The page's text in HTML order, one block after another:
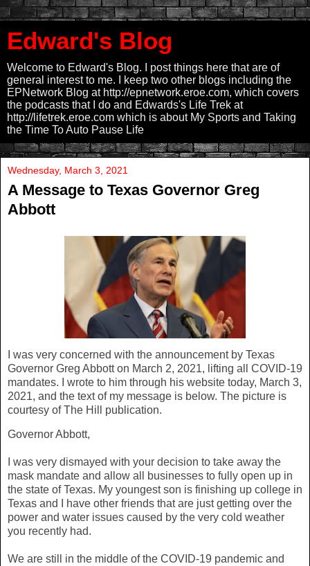
Edward's Blog
Welcome to Edward's Blog. I post things here that are of
general interest to me. I keep two other blogs including the
EPNetwork Blog at http://epnetwork.eroe.com, which covers
the podcasts that I do and Edwards's Life Trek at
http://lifetrek.eroe.com which is about My Sports and Taking
the Time To Auto Pause Life
Wednesday, March 3, 2021
A Message to Texas Governor Greg
Abbott
I was very concerned with the announcement by Texas
Governor Greg Abbott on March 2, 2021, lifting all COVID-19
mandates. I wrote to him through his website today, March 3,
2021, and the text of my message is below. The picture is
courtesy of The Hill publication.
Governor Abbott,
I was very dismayed with your decision to take away the
mask mandate and allow all businesses to fully open up in
the state of Texas. My youngest son is finishing up college in
Texas and I have other friends that are just getting over the
power and water issues caused by the very cold weather
you recently had.
We are still in the middle of the COVID-19 pandemic and